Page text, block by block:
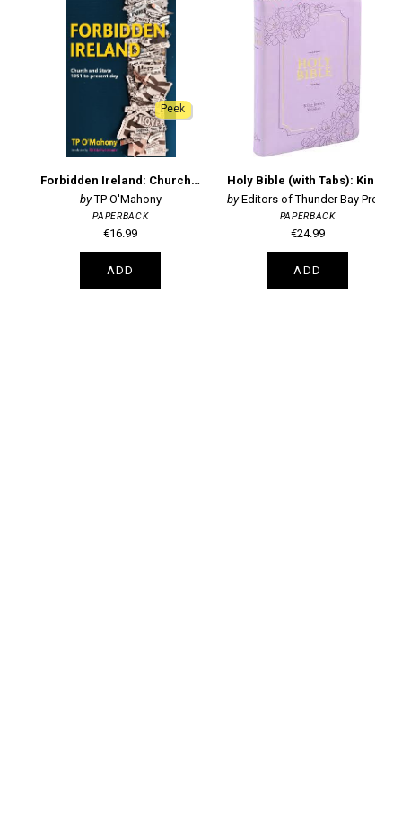
Peek
Forbidden Ireland: Church and State - 1951 to the present day
TP O'Mahony
PAPERBACK
€16.99
ADD
Editors of Thunder Bay Press
PAPERBACK
€24.99
ADD